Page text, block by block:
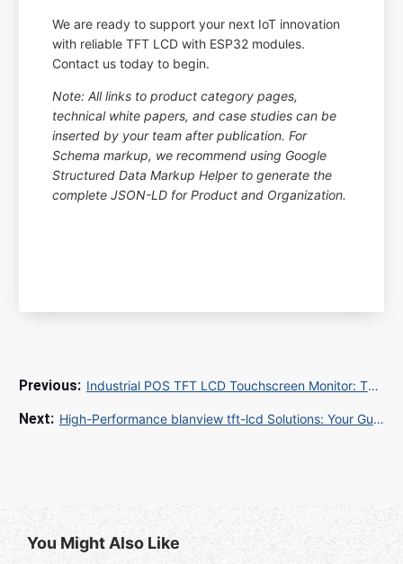
We are ready to support your next IoT innovation
with reliable TFT LCD with ESP32 modules.
Contact us today to begin.
Note: All links to product category pages,
technical white papers, and case studies can be
inserted by your team after publication. For
Schema markup, we recommend using Google
Structured Data Markup Helper to generate the
complete JSON-LD for Product and Organization.
Industrial POS TFT LCD Touchscreen Monitor: The Ultimate Guide for Retail and Hospitality
High-Performance blanview tft-lcd Solutions: Your Guide to 2025 Display Technology
You Might Also Like